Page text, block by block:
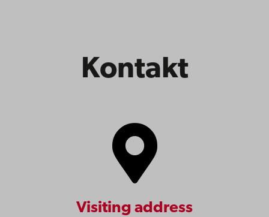
Kontakt
Visiting address